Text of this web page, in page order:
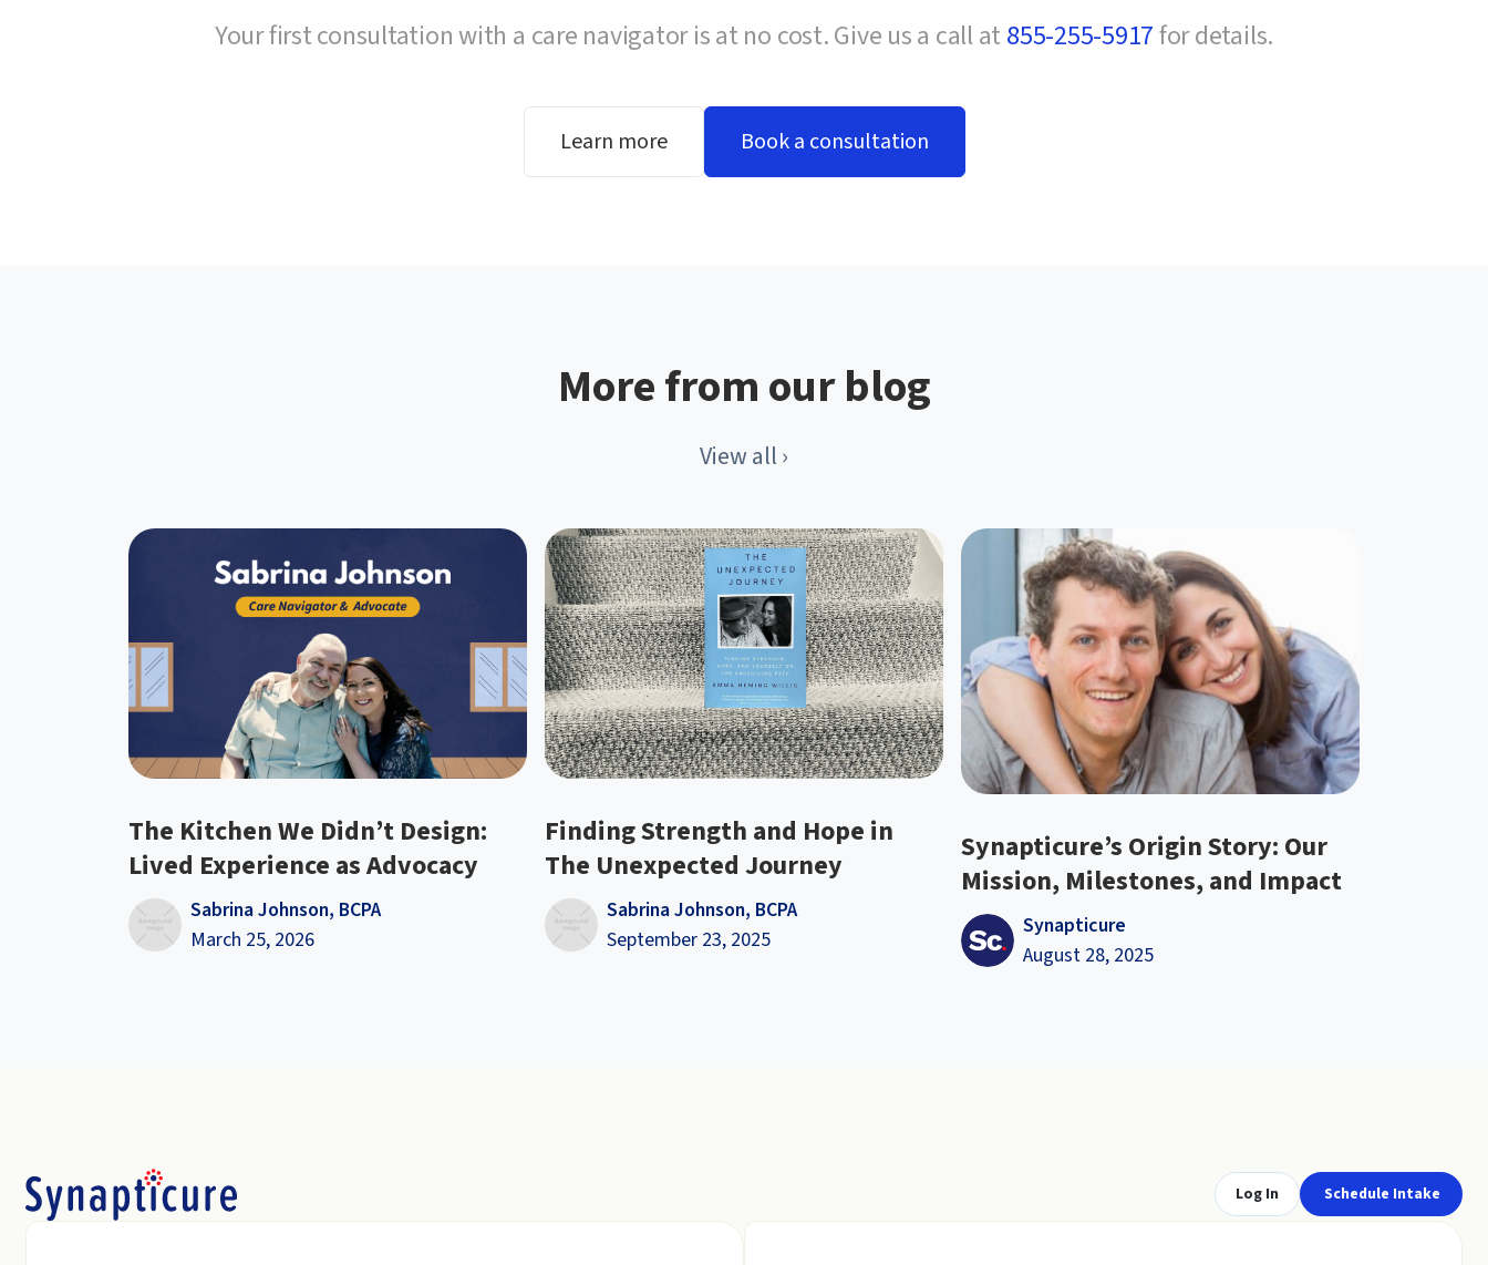
Your first consultation with a care navigator is at no cost. Give us a call at 855-255-5917for details.
Learn more Book a consultation
More from our blog
View all ›
The Kitchen We Didn’t Design:
Lived Experience as Advocacy
Sabrina Johnson, BCPA
March 25, 2026
Finding Strength and Hope in
The Unexpected Journey
Sabrina Johnson, BCPA
September 23, 2025
Synapticure’s Origin Story: Our
Mission, Milestones, and Impact
Synapticure
August 28, 2025
Log In Schedule Intake